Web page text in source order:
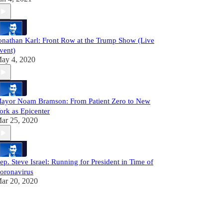
Karl: Front Row at the Trump Show (Live
4, 2020
Noam Bramson: From Patient Zero to New
as Epicenter
25, 2020
Steve Israel: Running for President in Time of
20, 2020